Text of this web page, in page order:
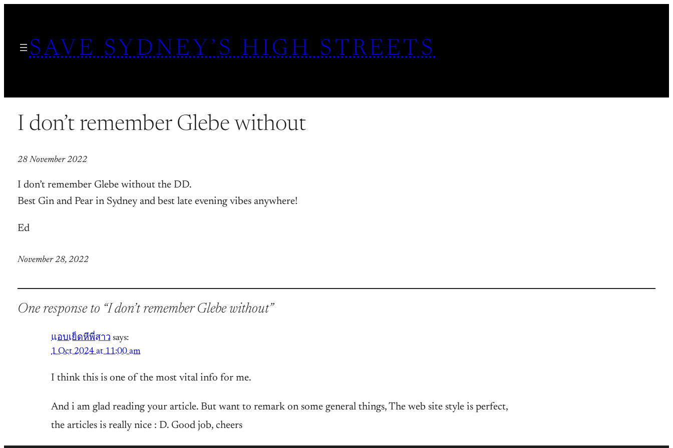
contentSAVE SYDNEY’S HIGH STREETS
I don’t remember Glebe without
28 November 2022
I don’t remember Glebe without the DD.
Best Gin and Pear in Sydney and best late evening vibes anywhere!
Ed
November 28, 2022
One response to “I don’t remember Glebe without”
แอบเย็ดหีพี่สาว says:
1 Oct 2024 at 11:00 am
I think this is one of the most vital info for me.
And i am glad reading your article. But want to remark on some general things, The web site style is perfect,
the articles is really nice : D. Good job, cheers